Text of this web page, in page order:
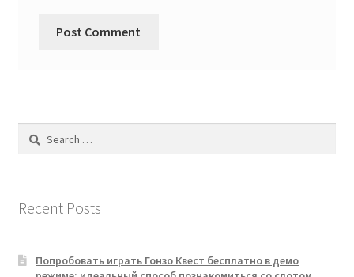
Search
Recent Posts
Попробовать играть Гонзо Квест бесплатно в демо